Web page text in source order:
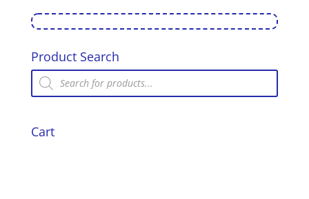
150
x
quantity
Product Search
Products
search
Cart